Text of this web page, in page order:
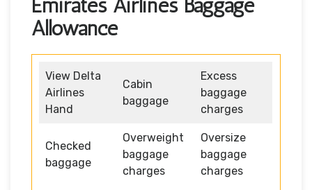
Emirates Airlines Baggage
Allowance
View Delta
Airlines
Hand
Cabin
baggage
Excess
baggage
charges
Checked
baggage
Overweight
baggage
charges
Oversize
baggage
charges